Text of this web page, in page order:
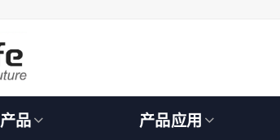
产品 产品应用